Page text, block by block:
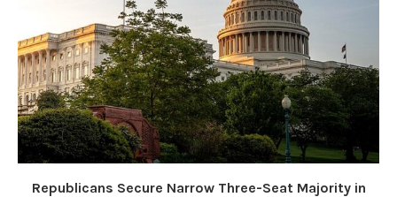
Republicans Secure Narrow Three-Seat Majority in